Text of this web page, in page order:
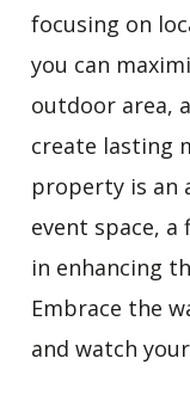
focusing on
you can
outdoor area,
create lasting
property is an
event space,
in enhancing
Embrace the
and watch